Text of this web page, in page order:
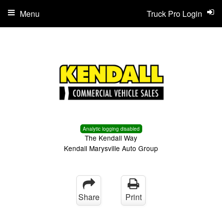
Analytic logging disabled
The Kendall Way
Kendall Marysville Auto Group
Truck Pro Login
Menu
Share Print